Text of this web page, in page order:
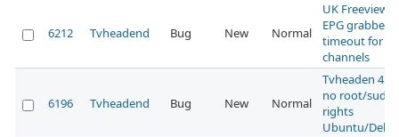
6212 Tvheadend Bug New Normal
UK Freeview
EPG grabber
timeout for
channels
6196 Tvheadend Bug New Normal
Tvheaden 4.3
no root/sudo
rights
Ubuntu/